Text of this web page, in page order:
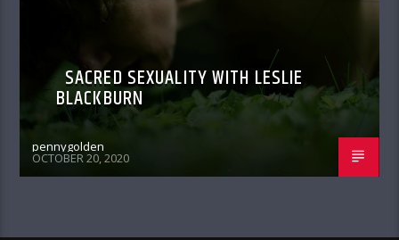
SACRED SEXUALITY WITH LESLIE
BLACKBURN
pennygolden
OCTOBER 20, 2020